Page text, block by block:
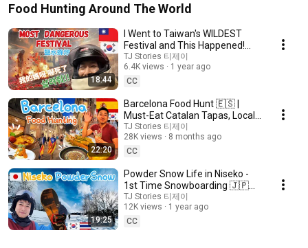
Food Hunting Around The World
18:44
I Went to Taiwan's WILDEST
Festival and This Happened!
🇰🇷🇹🇼 | 鹽水蜂炮節 Beehive
Firecracker 🧨
TJ Stories 티제이
6.4K views
1 year ago
CC
22:20
Barcelona Food Hunt 🇪🇸 |
Must-Eat Catalan Tapas, Local
Gems & Gaudí Landmarks!
TJ Stories 티제이
28K views
8 months ago
CC
19:25
Powder Snow Life in Niseko -
1st Time Snowboarding 🇯🇵
🇰🇷🇹🇭 | 3 Ski Resorts
Compared
TJ Stories 티제이
12K views
1 year ago
CC